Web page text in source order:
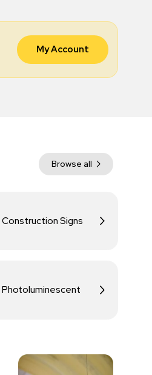
My Account
Browse all
Construction Signs
Photoluminescent